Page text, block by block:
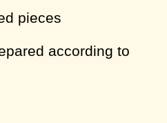
pieces
according to